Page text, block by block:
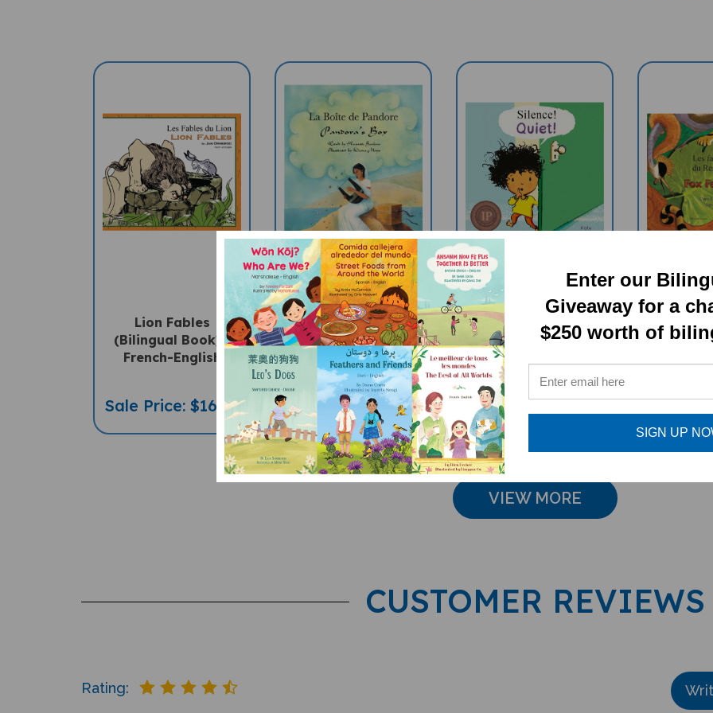
Lion Fables
(Bilingual Book) -
French-English
Sale Price: $16.97
Pandora's Box
(Bilingual Book) -
French-English
Sale Price: $16.97
Quiet (Bilingual
Children's Book) -
French-English
Sale Price: $16.97
Fox
Sale
VIEW MORE
CUSTOMER REVIEWS
Rating:
Enter our
Giveaway for a
$250 worth of
SIGN UP